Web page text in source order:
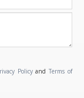
PolicyandTerms of